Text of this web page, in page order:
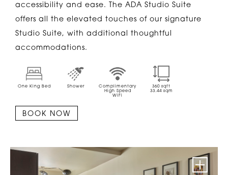
accessibility and ease. The ADA Studio Suite
offers all the elevated touches of our signature
Studio Suite, with additional thoughtful
accommodations.
One King Bed Shower
Complimentary
High Speed
WiFi
360 sqft
33.44sqm
BOOK NOW